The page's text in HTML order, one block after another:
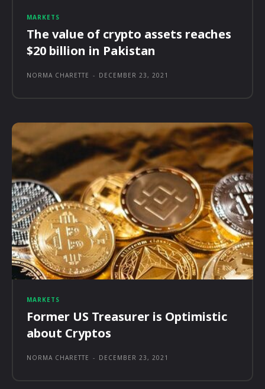
MARKETS
The value of crypto assets reaches
$20 billion in Pakistan
NORMA CHARETTE - DECEMBER 23, 2021
MARKETS
Former US Treasurer is Optimistic
about Cryptos
NORMA CHARETTE - DECEMBER 23, 2021